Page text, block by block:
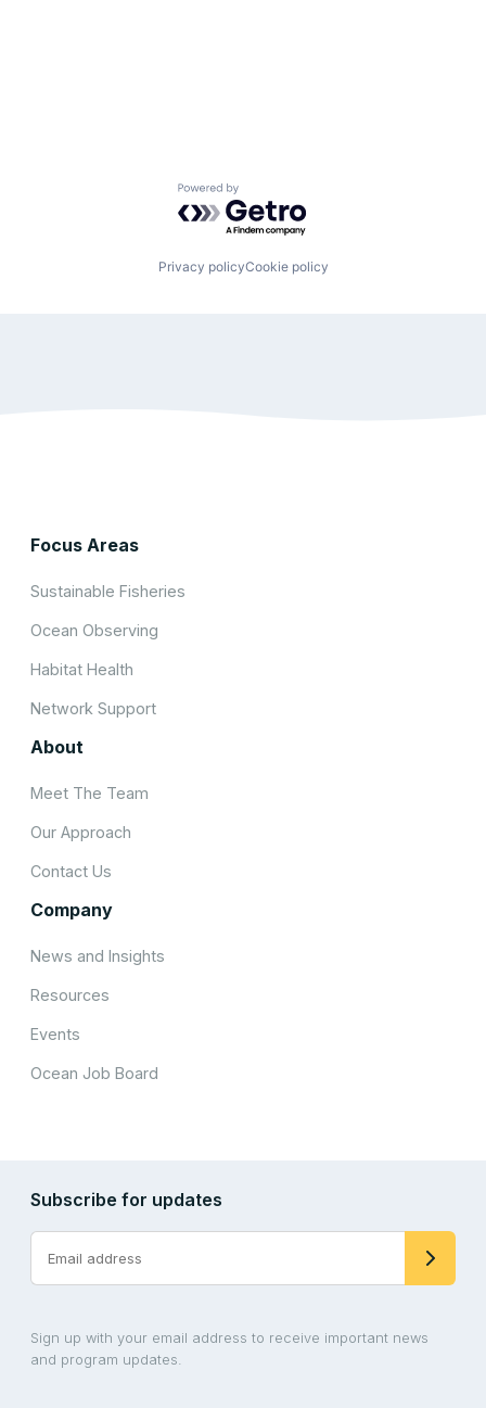
Powered by Getro.com
Privacy policyCookie policy
Focus Areas
Sustainable Fisheries
Ocean Observing
Habitat Health
Network Support
About
Meet The Team
Our Approach
Contact Us
Company
News and Insights
Resources
Events
Ocean Job Board
Subscribe for updates
Sign up with your email address to receive important news
and program updates.